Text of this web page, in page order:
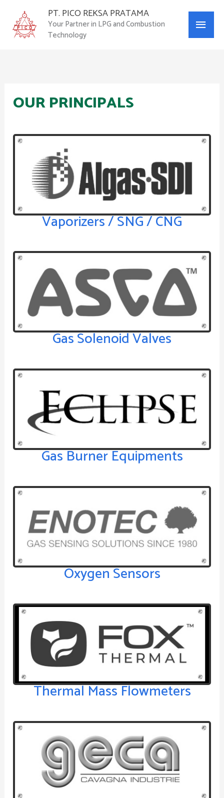
content
PT. PICO REKSA PRATAMA
Your Partner in LPG and Combustion
Technology
Main
OUR PRINCIPALS
Vaporizers / SNG / CNG
Gas Solenoid Valves
Gas Burner Equipments
Oxygen Sensors
Thermal Mass Flowmeters